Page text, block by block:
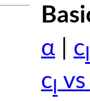
α
c
c